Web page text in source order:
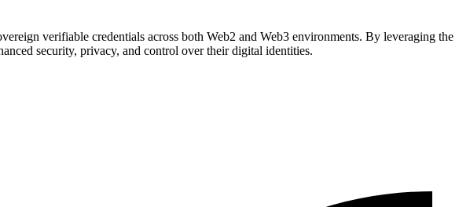
verifiable credentials across both Web2 and Web3 environments. By leveraging the
security, privacy, and control over their digital identities.